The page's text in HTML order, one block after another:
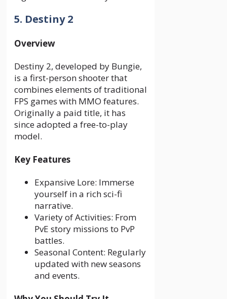
5. Destiny 2
Overview
Destiny 2, developed by Bungie,
is a first-person shooter that
combines elements of traditional
FPS games with MMO features.
Originally a paid title, it has
since adopted a free-to-play
model.
Key Features
Expansive Lore: Immerse
yourself in a rich sci-fi
narrative.
Variety of Activities: From
PvE story missions to PvP
battles.
Seasonal Content: Regularly
updated with new seasons
and events.